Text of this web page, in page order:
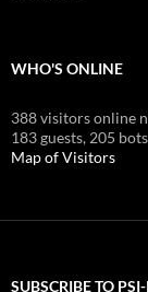
WHO'S ONLINE
388 visitors online
183 guests, 205
Map of Visitors
SUBSCRIBE TO